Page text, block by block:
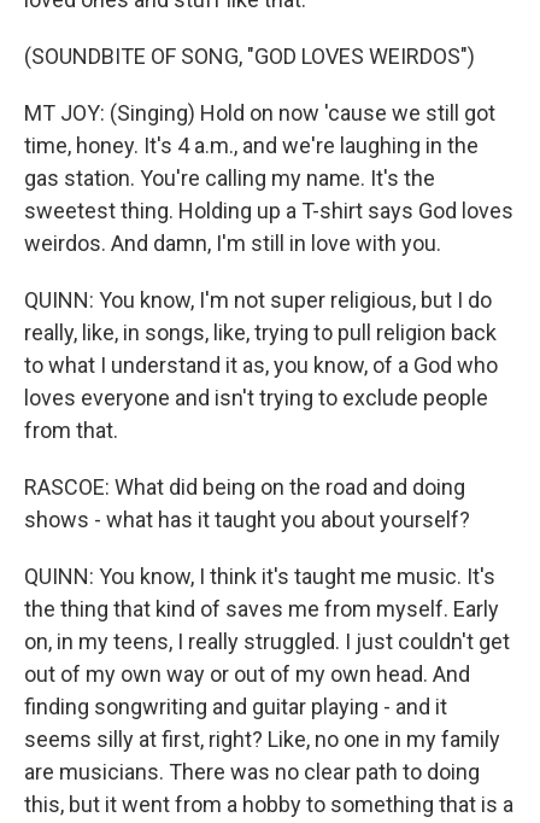
(SOUNDBITE OF SONG, "GOD LOVES WEIRDOS")
MT JOY: (Singing) Hold on now 'cause we still got
time, honey. It's 4 a.m., and we're laughing in the
gas station. You're calling my name. It's the
sweetest thing. Holding up a T-shirt says God loves
weirdos. And damn, I'm still in love with you.
QUINN: You know, I'm not super religious, but I do
really, like, in songs, like, trying to pull religion back
to what I understand it as, you know, of a God who
loves everyone and isn't trying to exclude people
from that.
RASCOE: What did being on the road and doing
shows - what has it taught you about yourself?
QUINN: You know, I think it's taught me music. It's
the thing that kind of saves me from myself. Early
on, in my teens, I really struggled. I just couldn't get
out of my own way or out of my own head. And
finding songwriting and guitar playing - and it
seems silly at first, right? Like, no one in my family
are musicians. There was no clear path to doing
this, but it went from a hobby to something that is a